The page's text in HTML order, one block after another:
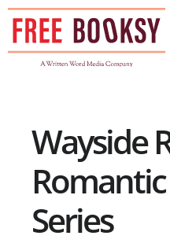
Skip
content
Wayside
Series